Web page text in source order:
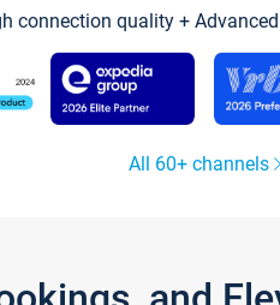
connection quality +
All 60+ channels